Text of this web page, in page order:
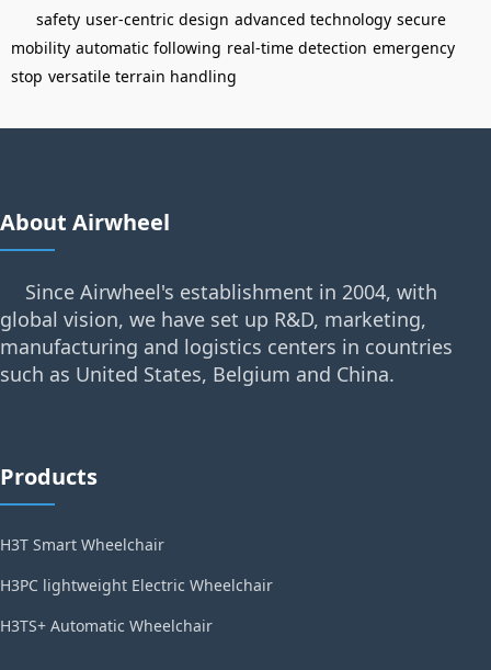
safety user-centric design advanced technology secure
mobility automatic following real-time detection emergency
stop versatile terrain handling
About Airwheel
Since Airwheel's establishment in 2004, with
global vision, we have set up R&D, marketing,
manufacturing and logistics centers in countries
such as United States, Belgium and China.
Products
H3T Smart Wheelchair
H3PC lightweight Electric Wheelchair
H3TS+ Automatic Wheelchair